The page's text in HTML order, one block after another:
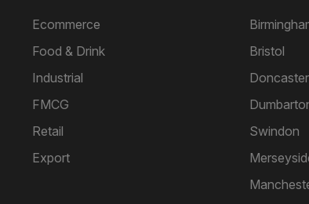
Ecommerce
Food & Drink
Industrial
FMCG
Retail
Export
Bristol
Doncaster
Swindon